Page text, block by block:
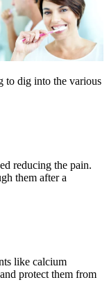
to dig into the various
reducing the pain.
them after a
like calcium
protect them from